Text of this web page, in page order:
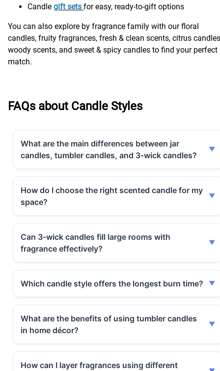
Candle gift sets for easy, ready-to-gift options
You can also explore by fragrance family with our floral
candles, fruity fragrances, fresh & clean scents, citrus
woody scents, and sweet & spicy candles to find your perfect
match.
FAQs about Candle Styles
What are the main differences between jar
candles, tumbler candles, and 3-wick candles?
How do I choose the right scented candle for my
space?
Can 3-wick candles fill large rooms with
fragrance effectively?
Which candle style offers the longest burn time?
What are the benefits of using tumbler candles
in home décor?
How can I layer fragrances using different